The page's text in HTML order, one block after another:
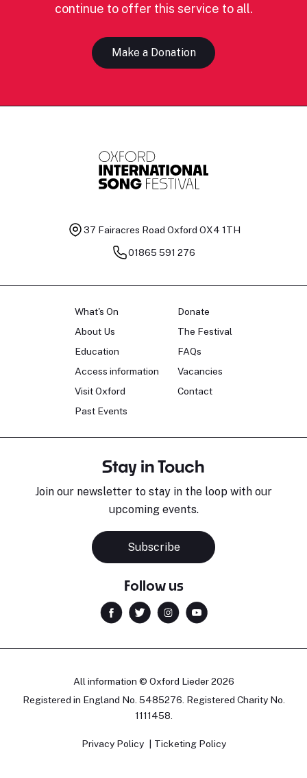
continue to offer this service to all.
Make a Donation
37 Fairacres Road Oxford OX4 1TH
01865 591 276
What's On
About Us
Education
Access information
Visit Oxford
Past Events
Donate
The Festival
FAQs
Vacancies
Contact
Stay in Touch
Join our newsletter to stay in the loop with our
upcoming events.
Subscribe
Follow us
All information © Oxford Lieder 2026
Registered in England No. 5485276. Registered Charity No.
1111458.
Privacy Policy Ticketing Policy